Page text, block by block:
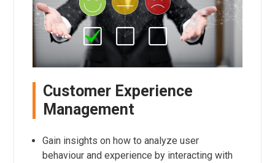
Customer Experience
Management
Gain insights on how to analyze user
behaviour and experience by interacting with